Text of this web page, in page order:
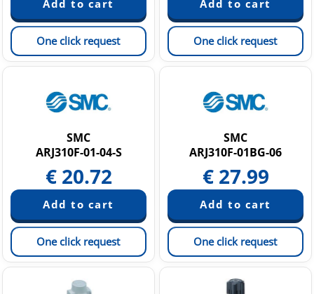
One click request One click request
SMC
ARJ310F-01-04-S
€ 20.72
One click request
SMC
ARJ310F-01BG-06
€ 27.99
One click request